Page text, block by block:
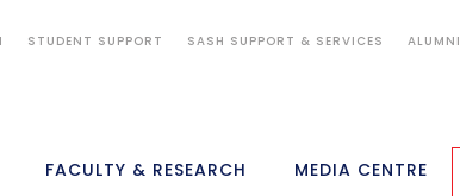
STUDENT SUPPORT SASH SUPPORT & SERVICES ALUMNI
FACULTY & RESEARCH MEDIA CENTRE